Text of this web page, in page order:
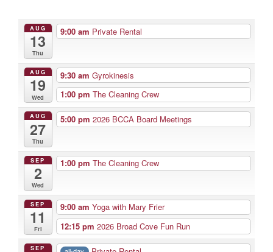
AUG
13
Thu
9:00 am Private Rental
AUG
19
Wed
9:30 am Gyrokinesis
1:00 pm The Cleaning Crew
AUG
27
Thu
5:00 pm 2026 BCCA Board Meetings
SEP
2
Wed
1:00 pm The Cleaning Crew
SEP
11
Fri
9:00 am Yoga with Mary Frier
12:15 pm 2026 Broad Cove Fun Run
SEP